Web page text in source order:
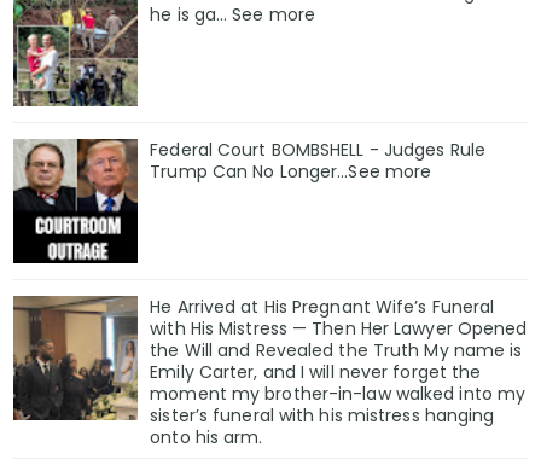
he is ga… See more
Federal Court BOMBSHELL - Judges Rule
Trump Can No Longer...See more
He Arrived at His Pregnant Wife’s Funeral
with His Mistress — Then Her Lawyer Opened
the Will and Revealed the Truth My name is
Emily Carter, and I will never forget the
moment my brother-in-law walked into my
sister’s funeral with his mistress hanging
onto his arm.